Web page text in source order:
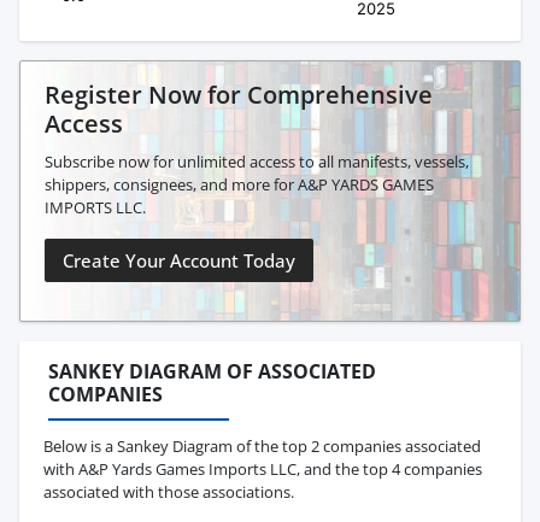
Register Now for Comprehensive
Access
Subscribe now for unlimited access to all manifests, vessels,
shippers, consignees, and more for A&P YARDS GAMES
IMPORTS LLC.
Create Your Account Today
SANKEY DIAGRAM OF ASSOCIATED
COMPANIES
Below is a Sankey Diagram of the top 2 companies associated
with A&P Yards Games Imports LLC, and the top 4 companies
associated with those associations.